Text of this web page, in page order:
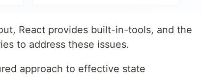
React provides built-in-tools, and the
to address these issues.
approach to effective state